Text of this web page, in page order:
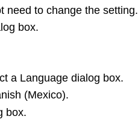
need to change the setting.
box.
a Language dialog box.
(Mexico).
box.